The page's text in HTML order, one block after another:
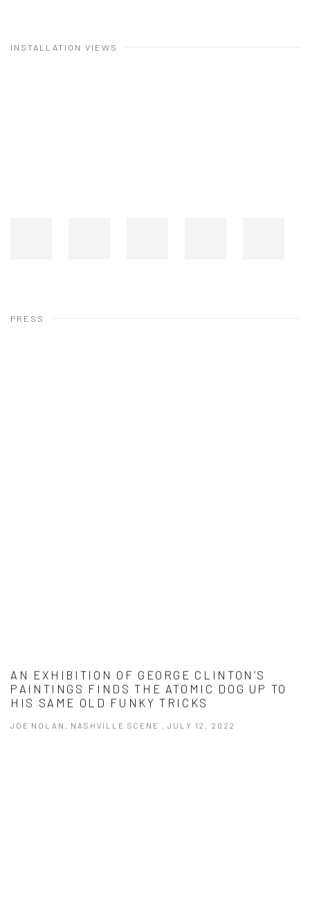
INSTALLATION VIEWS
PRESS
AN EXHIBITION OF GEORGE CLINTON’S
PAINTINGS FINDS THE ATOMIC DOG UP TO
HIS SAME OLD FUNKY TRICKS
JOE NOLAN, NASHVILLE SCENE , JULY 12, 2022